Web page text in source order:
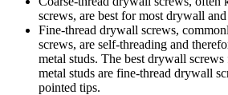
screws, are best for most drywall
Fine-thread drywall screws,
screws, are self-threading and
metal studs. The best drywall
metal studs are fine-thread drywall
pointed tips.